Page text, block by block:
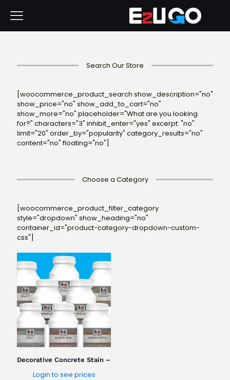
Search Our Store
[woocommerce_product_search show_description="no"
show_price="no" show_add_to_cart="no"
show_more="no" placeholder="What are you looking
for?" characters="3" inhibit_enter="yes" excerpt: "no"
limit="20" order_by="popularity" category_results="no"
content="no" floating="no"]
Choose a Category
[woocommerce_product_filter_category
style="dropdown" show_heading="no"
container_id="product-category-dropdown-custom-
css"]
Decorative Concrete Stain – Standard Colors
Login to see prices